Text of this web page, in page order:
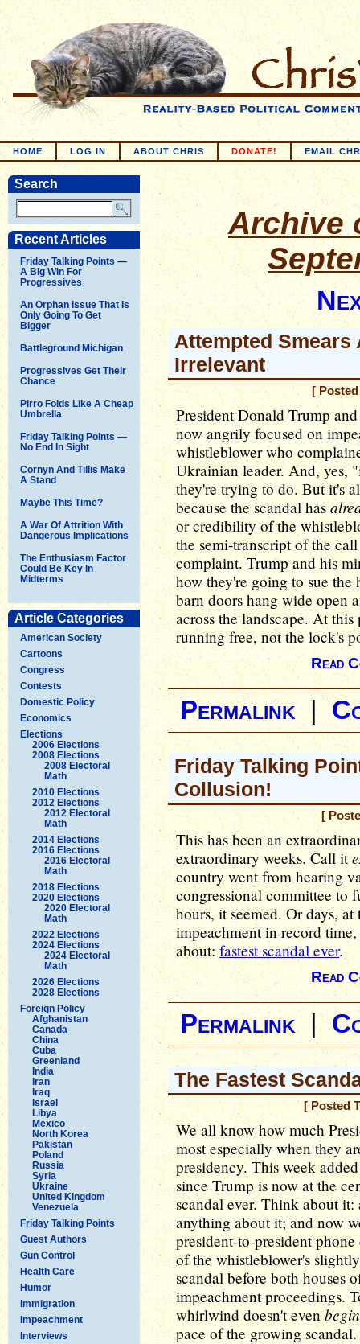
HOME LOG IN ABOUT CHRIS DONATE! EMAIL
Search
Recent Articles
Friday Talking Points —
A Big Win For
Progressives
An Orphan Issue That Is
Only Going To Get
Bigger
Battleground Michigan
Progressives Get Their
Chance
Pirro Folds Like A Cheap
Umbrella
Friday Talking Points —
No End In Sight
Cornyn And Tillis Make
A Stand
Maybe This Time?
A War Of Attrition With
Dangerous Implications
The Enthusiasm Factor
Could Be Key In
Midterms
Article Categories
American Society
Cartoons
Congress
Contests
Domestic Policy
Economics
Elections
2006 Elections
2008 Elections
2008 Electoral
Math
2010 Elections
2012 Elections
2012 Electoral
Math
2014 Elections
2016 Elections
2016 Electoral
Math
2018 Elections
2020 Elections
2020 Electoral
Math
2022 Elections
2024 Elections
2024 Electoral
Math
2026 Elections
2028 Elections
Foreign Policy
Afghanistan
Canada
China
Cuba
Greenland
India
Iran
Iraq
Israel
Libya
Mexico
North Korea
Pakistan
Poland
Russia
Syria
Ukraine
United Kingdom
Venezuela
Friday Talking Points
Guest Authors
Gun Control
Health Care
Humor
Immigration
Impeachment
Interviews
Archive
Attempted
Irrelevant
[
President Donald Trump
now angrily focused on
whistleblower who
Ukrainian leader. And, yes,
they're trying to do. But it's
because the scandal has
or credibility of the
the semi-transcript of the
complaint. Trump and his
how they're going to sue
barn doors hang wide open
across the landscape. At
running free, not the lock's
Read
Permalink
Friday Talking
Collusion!
[
This has been an
extraordinary weeks. Call it
country went from hearing
congressional committee to
hours, it seemed. Or days,
impeachment in record
about:fastest scandal ever.
Read
Permalink|
The Fastest
[ Posted
We all know how much
most especially when they
presidency. This week
since Trump is now at the
scandal ever. Think about
anything about it; and now
president-to-president
of the whistleblower's
scandal before both houses
impeachment proceedings.
whirlwind doesn't even begin
pace of the growing scandal.